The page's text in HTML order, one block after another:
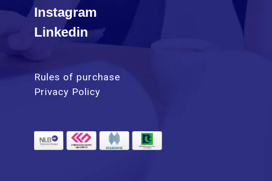
Instagram
Linkedin
Rules of purchase
Privacy Policy